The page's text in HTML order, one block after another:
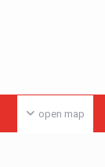
open map